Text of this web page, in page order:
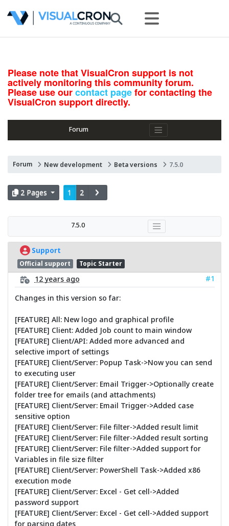
Please note that VisualCron support is not
actively monitoring this community forum.
Please use ourcontact pagefor contacting the
VisualCron support directly.
Forum
Forum New development Beta versions 7.5.0
2 Pages 1 2
7.5.0
Support
Official support Topic Starter
12 years ago
#1
Changes in this version so far:
[FEATURE] All: New logo and graphical profile
[FEATURE] Client: Added Job count to main window
[FEATURE] Client/API: Added more advanced and
selective import of settings
[FEATURE] Client/Server: Popup Task->Now you can send
to executing user
[FEATURE] Client/Server: Email Trigger->Optionally create
folder tree for emails (and attachments)
[FEATURE] Client/Server: Email Trigger->Added case
sensitive option
[FEATURE] Client/Server: File filter->Added result limit
[FEATURE] Client/Server: File filter->Added result sorting
[FEATURE] Client/Server: File filter->Added support for
Variables in file size filter
[FEATURE] Client/Server: PowerShell Task->Added x86
execution mode
[FEATURE] Client/Server: Excel - Get cell->Added
password support
[FEATURE] Client/Server: Excel - Get cell->Added support
for parsing dates